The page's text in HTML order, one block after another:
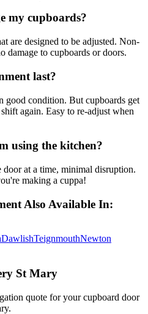
my cupboards?
are designed to be adjusted. Non-
damage to cupboards or doors.
last?
good condition. But cupboards get
again. Easy to re-adjust when
using the kitchen?
at a time, minimal disruption.
making a cuppa!
Also Available In:
DawlishTeignmouthNewton
St Mary
quote for your cupboard door
.